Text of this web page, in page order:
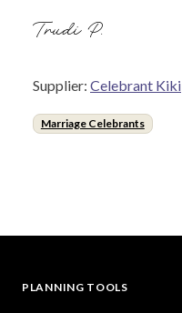
Trudi P.
Supplier: Celebrant Kiki
Marriage Celebrants
PLANNING TOOLS